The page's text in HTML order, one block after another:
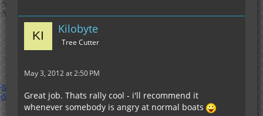
Kilobyte
Tree Cutter
May 3, 2012 at 2:50 PM
Great job. Thats rally cool - i'll recommend it
whenever somebody is angry at normal boats